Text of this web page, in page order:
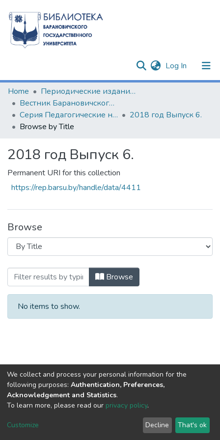
Log In (current)
Communities & Collections
All of DSpace
Home
Периодические издания БарГУ
Вестник Барановичского государственного университета
Серия Педагогические науки. Психологические науки. Филологические науки (литературоведение)
2018 год Выпуск 6.
Browse by Title
2018 год Выпуск 6.
Permanent URI for this collection
https://rep.barsu.by/handle/data/4411
Browse
Browsing 2018 год Выпуск 6. by Title
Browse
No items to show.
DSpace software copyright © 2002-2026
Cookie
End User
Agreement
Send
Feedback
We collect and process your personal information for the
following purposes: Authentication, Preferences,
Acknowledgement and Statistics.
To learn more, please read our privacy policy.
Customize Decline That's ok